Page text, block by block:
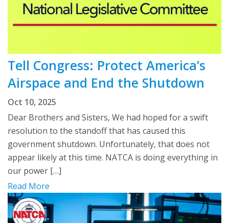
Tell Congress: Protect America’s
Airspace and End the Shutdown
Oct 10, 2025
Dear Brothers and Sisters, We had hoped for a swift
resolution to the standoff that has caused this
government shutdown. Unfortunately, that does not
appear likely at this time. NATCA is doing everything in
our power […]
Read More